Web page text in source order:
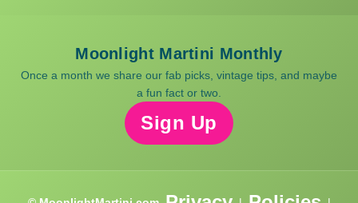
Moonlight Martini Monthly
Once a month we share our fab picks, vintage tips, and maybe
a fun fact or two.
Sign Up